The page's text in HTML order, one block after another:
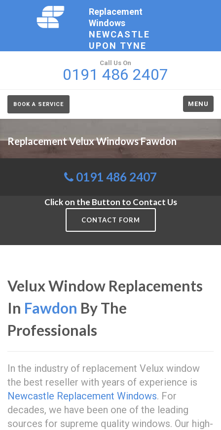
Replacement
Windows
NEWCASTLE
UPON TYNE
Call Us On
0191 486 2407
BOOK A SERVICE MENU
Replacement Velux Windows Fawdon
0191 486 2407
Click on the Button to Contact Us
CONTACT FORM
Velux Window Replacements
In Fawdon By The
Professionals
In the industry of replacement Velux window
the best reseller with years of experience is
Newcastle Replacement Windows. For
decades, we have been one of the leading
sources for supreme quality windows. Our high-